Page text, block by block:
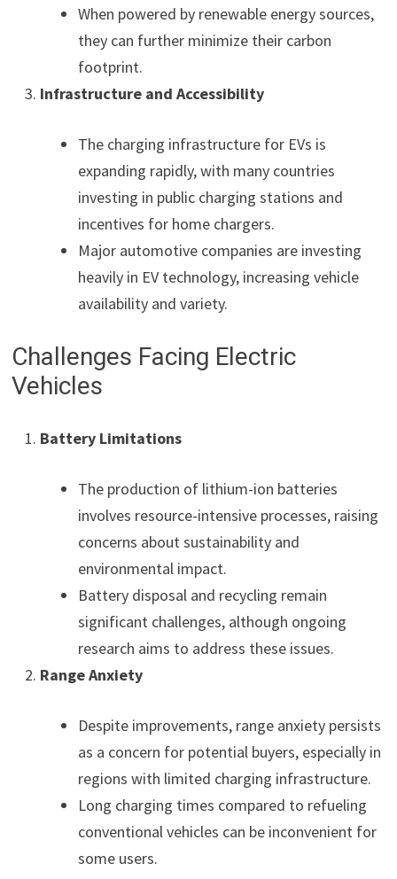
When powered by renewable energy sources,
they can further minimize their carbon
footprint.
Infrastructure and Accessibility
The charging infrastructure for EVs is
expanding rapidly, with many countries
investing in public charging stations and
incentives for home chargers.
Major automotive companies are investing
heavily in EV technology, increasing vehicle
availability and variety.
Challenges Facing Electric
Vehicles
Battery Limitations
The production of lithium-ion batteries
involves resource-intensive processes, raising
concerns about sustainability and
environmental impact.
Battery disposal and recycling remain
significant challenges, although ongoing
research aims to address these issues.
Range Anxiety
Despite improvements, range anxiety persists
as a concern for potential buyers, especially in
regions with limited charging infrastructure.
Long charging times compared to refueling
conventional vehicles can be inconvenient for
some users.